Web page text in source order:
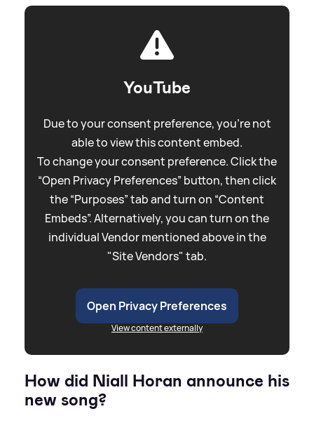
YouTube
Due to your consent preference, you're not
able to view this content embed.
To change your consent preference. Click the
“Open Privacy Preferences” button, then click
the “Purposes” tab and turn on “Content
Embeds”. Alternatively, you can turn on the
individual Vendor mentioned above in the
"Site Vendors" tab.
Open Privacy Preferences
View content externally
How did Niall Horan announce his
new song?